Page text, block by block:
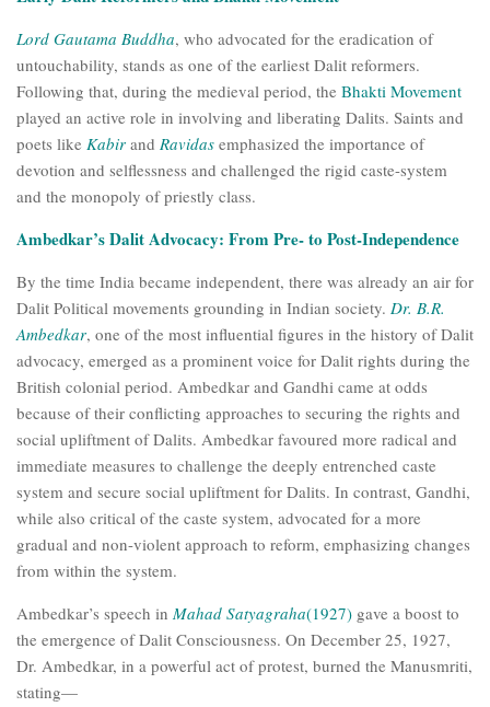
Lord Gautama Buddha, who advocated for the eradication of
untouchability, stands as one of the earliest Dalit reformers.
Following that, during the medieval period, the Bhakti Movement
played an active role in involving and liberating Dalits. Saints and
poets like Kabir and Ravidas emphasized the importance of
devotion and selflessness and challenged the rigid caste-system
and the monopoly of priestly class.
Ambedkar’s Dalit Advocacy: From Pre- to Post-Independence
By the time India became independent, there was already an air for
Dalit Political movements grounding in Indian society. Dr. B.R.
Ambedkar, one of the most influential figures in the history of Dalit
advocacy, emerged as a prominent voice for Dalit rights during the
British colonial period. Ambedkar and Gandhi came at odds
because of their conflicting approaches to securing the rights and
social upliftment of Dalits. Ambedkar favoured more radical and
immediate measures to challenge the deeply entrenched caste
system and secure social upliftment for Dalits. In contrast, Gandhi,
while also critical of the caste system, advocated for a more
gradual and non-violent approach to reform, emphasizing changes
from within the system.
Ambedkar’s speech in Mahad Satyagraha(1927) gave a boost to
the emergence of Dalit Consciousness. On December 25, 1927,
Dr. Ambedkar, in a powerful act of protest, burned the Manusmriti,
stating—